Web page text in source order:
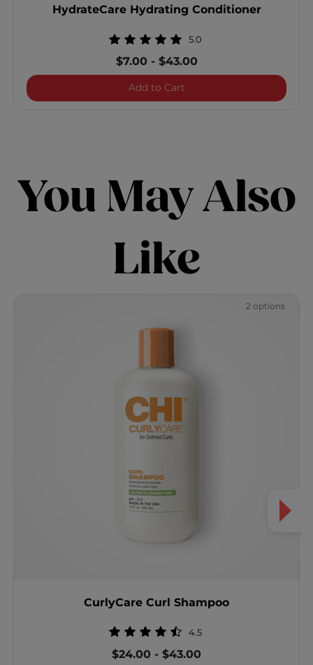
HydrateCare Hydrating Conditioner
5.0
$7.00 -$43.00
Add to CartHydrateCare Hydrating
You May Also
Like
2 options
CurlyCare Curl Shampoo
4.5
$24.00 -$43.00